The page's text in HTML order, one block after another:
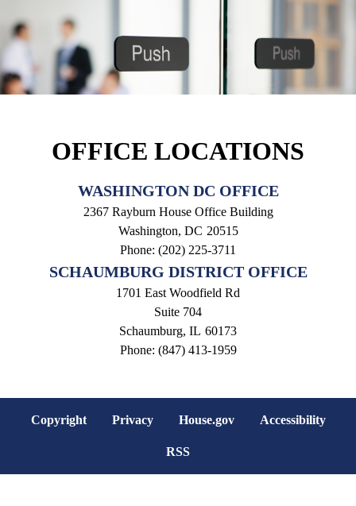
OFFICE LOCATIONS
WASHINGTON DC OFFICE
2367 Rayburn House Office Building
Washington, DC20515
Phone: (202) 225-3711
SCHAUMBURG DISTRICT OFFICE
1701 East Woodfield Rd
Suite 704
Schaumburg, IL60173
Phone: (847) 413-1959
Copyright Privacy House.gov Accessibility
RSS